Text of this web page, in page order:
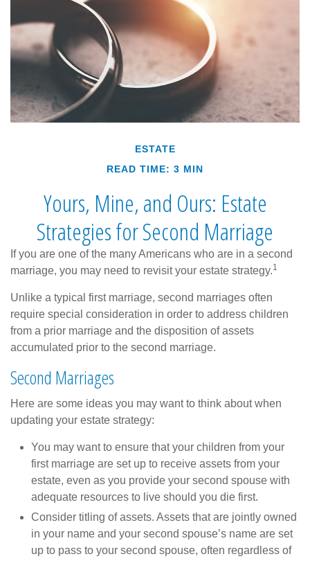
ESTATE
READ TIME: 3 MIN
Yours, Mine, and Ours: Estate
Strategies for Second Marriage
If you are one of the many Americans who are in a second
marriage, you may need to revisit your estate strategy.1
Unlike a typical first marriage, second marriages often
require special consideration in order to address children
from a prior marriage and the disposition of assets
accumulated prior to the second marriage.
Second Marriages
Here are some ideas you may want to think about when
updating your estate strategy:
You may want to ensure that your children from your
first marriage are set up to receive assets from your
estate, even as you provide your second spouse with
adequate resources to live should you die first.
Consider titling of assets. Assets that are jointly owned
in your name and your second spouse’s name are set
up to pass to your second spouse, often regardless of